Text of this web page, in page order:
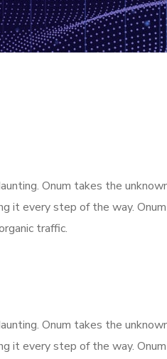
Onum takes the
it every step of the way. Onum
traffic.
Onum takes the
it every step of the way. Onum